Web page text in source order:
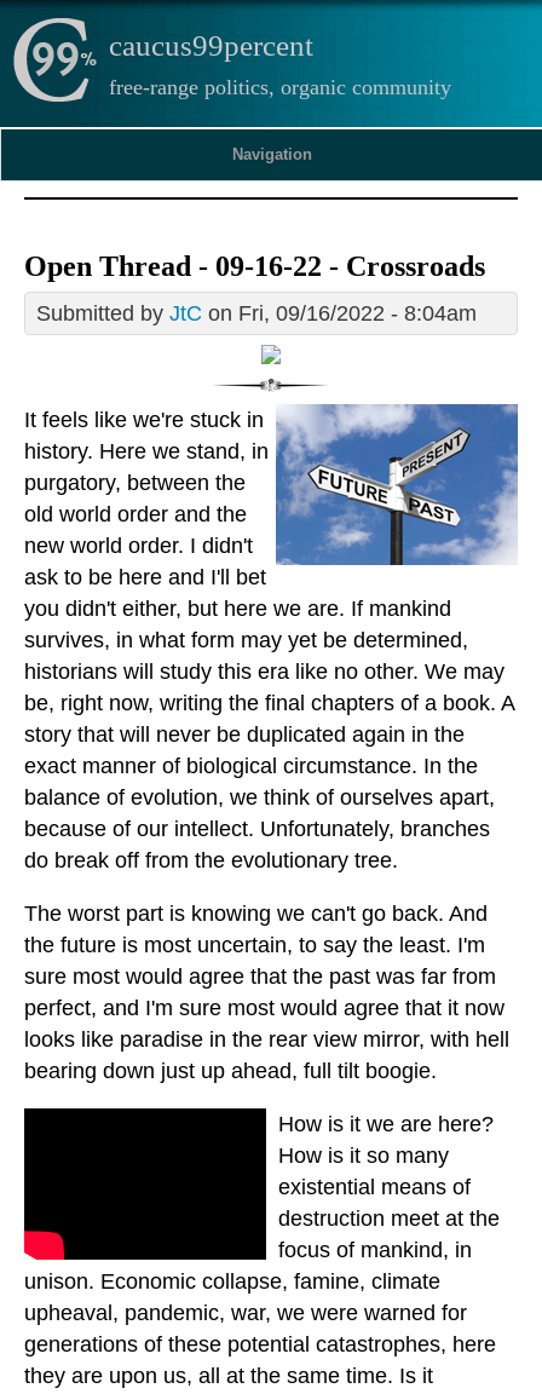
caucus99percent
free-range politics, organic community
Navigation
Open Thread - 09-16-22 - Crossroads
Submitted by JtC on Fri, 09/16/2022 - 8:04am
It feels like we're stuck in
history. Here we stand, in
purgatory, between the
old world order and the
new world order. I didn't
ask to be here and I'll bet
you didn't either, but here we are. If mankind
survives, in what form may yet be determined,
historians will study this era like no other. We may
be, right now, writing the final chapters of a book. A
story that will never be duplicated again in the
exact manner of biological circumstance. In the
balance of evolution, we think of ourselves apart,
because of our intellect. Unfortunately, branches
do break off from the evolutionary tree.
The worst part is knowing we can't go back. And
the future is most uncertain, to say the least. I'm
sure most would agree that the past was far from
perfect, and I'm sure most would agree that it now
looks like paradise in the rear view mirror, with hell
bearing down just up ahead, full tilt boogie.
How is it we are here?
How is it so many
existential means of
destruction meet at the
focus of mankind, in
unison. Economic collapse, famine, climate
upheaval, pandemic, war, we were warned for
generations of these potential catastrophes, here
they are upon us, all at the same time. Is it